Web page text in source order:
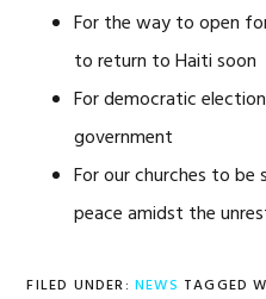
For the way to open
to return to Haiti soon
For democratic
government
For our churches to
peace amidst the
FILED UNDER: NEWS TAGGED